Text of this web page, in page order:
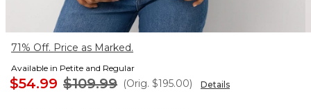
71% Off. Price as Marked.
Available in Petite and Regular
$54.99 $109.99 (Orig. $195.00) Details